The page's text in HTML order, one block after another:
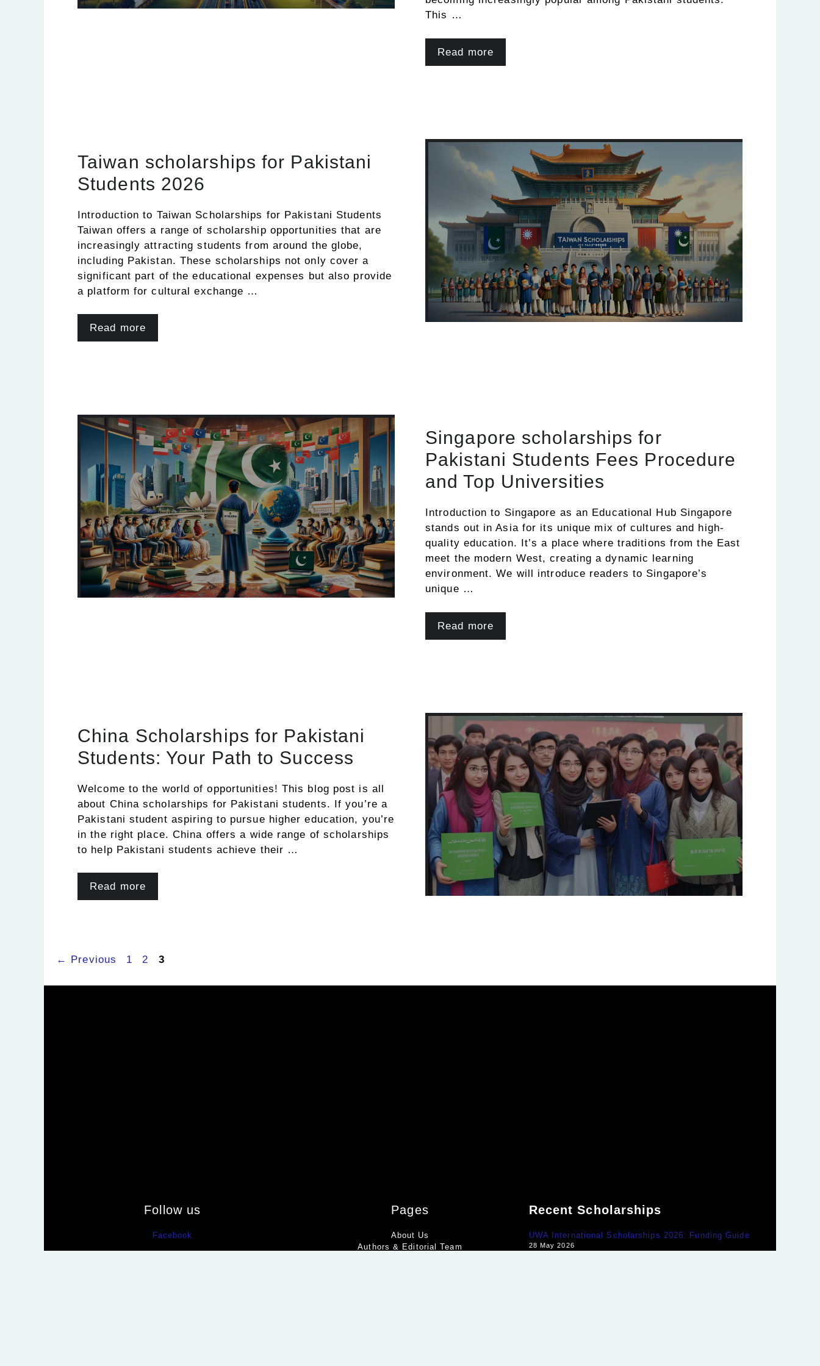
This …
Read more
Taiwan scholarships for Pakistani
Students 2026
Introduction to Taiwan Scholarships for Pakistani Students
Taiwan offers a range of scholarship opportunities that are
increasingly attracting students from around the globe,
including Pakistan. These scholarships not only cover a
significant part of the educational expenses but also provide
a platform for cultural exchange …
Read more
Singapore scholarships for
Pakistani Students Fees Procedure
and Top Universities
Introduction to Singapore as an Educational Hub Singapore
stands out in Asia for its unique mix of cultures and high-
quality education. It’s a place where traditions from the East
meet the modern West, creating a dynamic learning
environment. We will introduce readers to Singapore’s
unique …
Read more
China Scholarships for Pakistani
Students: Your Path to Success
Welcome to the world of opportunities! This blog post is all
about China scholarships for Pakistani students. If you’re a
Pakistani student aspiring to pursue higher education, you’re
in the right place. China offers a wide range of scholarships
to help Pakistani students achieve their …
Read more
← Previous Page
1 Page
2 Page
3
Follow us
Facebook
Pages
About Us
Authors & Editorial Team
Recent Scholarships
UWA International Scholarships 2026: Funding Guide
28 May 2026